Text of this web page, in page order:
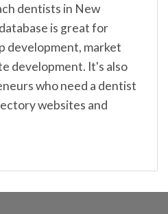
dentists in New
is great for
development, market
development. It's also
who need a dentist
websites and